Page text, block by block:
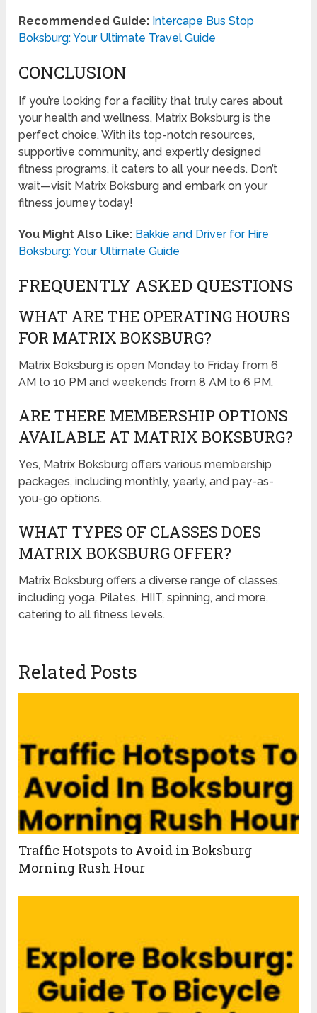
Recommended Guide: Intercape Bus Stop
Boksburg: Your Ultimate Travel Guide
CONCLUSION
If you’re looking for a facility that truly cares about
your health and wellness, Matrix Boksburg is the
perfect choice. With its top-notch resources,
supportive community, and expertly designed
fitness programs, it caters to all your needs. Don’t
wait—visit Matrix Boksburg and embark on your
fitness journey today!
You Might Also Like: Bakkie and Driver for Hire
Boksburg: Your Ultimate Guide
FREQUENTLY ASKED QUESTIONS
WHAT ARE THE OPERATING HOURS
FOR MATRIX BOKSBURG?
Matrix Boksburg is open Monday to Friday from 6
AM to 10 PM and weekends from 8 AM to 6 PM.
ARE THERE MEMBERSHIP OPTIONS
AVAILABLE AT MATRIX BOKSBURG?
Yes, Matrix Boksburg offers various membership
packages, including monthly, yearly, and pay-as-
you-go options.
WHAT TYPES OF CLASSES DOES
MATRIX BOKSBURG OFFER?
Matrix Boksburg offers a diverse range of classes,
including yoga, Pilates, HIIT, spinning, and more,
catering to all fitness levels.
Related Posts
Traffic Hotspots to Avoid in Boksburg
Morning Rush Hour